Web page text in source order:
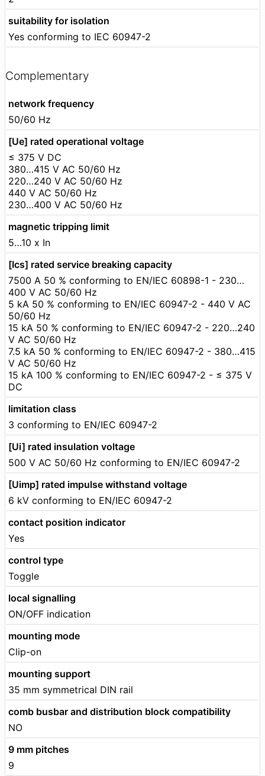
suitability for isolation
Yes conforming to IEC 60947-2
Complementary
network frequency
50/60 Hz
[Ue] rated operational voltage
≤ 375 V DC
380…415 V AC 50/60 Hz
220…240 V AC 50/60 Hz
440 V AC 50/60 Hz
230…400 V AC 50/60 Hz
magnetic tripping limit
5…10 x In
[Ics] rated service breaking capacity
7500 A 50 % conforming to EN/IEC 60898-1 - 230…
400 V AC 50/60 Hz
5 kA 50 % conforming to EN/IEC 60947-2 - 440 V AC
50/60 Hz
15 kA 50 % conforming to EN/IEC 60947-2 - 220…240
V AC 50/60 Hz
7.5 kA 50 % conforming to EN/IEC 60947-2 - 380…415
V AC 50/60 Hz
15 kA 100 % conforming to EN/IEC 60947-2 - ≤ 375 V
DC
limitation class
3 conforming to EN/IEC 60947-2
[Ui] rated insulation voltage
500 V AC 50/60 Hz conforming to EN/IEC 60947-2
[Uimp] rated impulse withstand voltage
6 kV conforming to EN/IEC 60947-2
contact position indicator
Yes
control type
Toggle
local signalling
ON/OFF indication
mounting mode
Clip-on
mounting support
35 mm symmetrical DIN rail
comb busbar and distribution block compatibility
NO
9 mm pitches
9